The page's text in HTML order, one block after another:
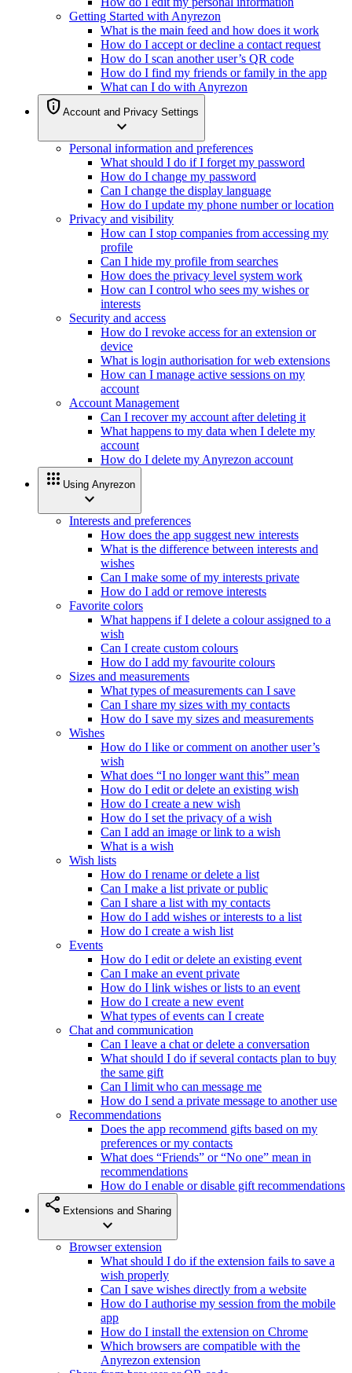
Getting Started with Anyrezon
What is the main feed and how does it work
How do I accept or decline a contact request
How do I scan another user’s QR code
How do I find my friends or family in the app
What can I do with Anyrezon
privacy_tip Account and Privacy Settings
expand_more
Personal information and preferences
What should I do if I forget my password
How do I change my password
Can I change the display language
How do I update my phone number or location
Privacy and visibility
How can I stop companies from accessing my
profile
Can I hide my profile from searches
How does the privacy level system work
How can I control who sees my wishes or
interests
Security and access
How do I revoke access for an extension or
device
What is login authorisation for web extensions
How can I manage active sessions on my
account
Account Management
Can I recover my account after deleting it
What happens to my data when I delete my
account
How do I delete my Anyrezon account
apps Using Anyrezon
expand_more
Interests and preferences
How does the app suggest new interests
What is the difference between interests and
wishes
Can I make some of my interests private
How do I add or remove interests
Favorite colors
What happens if I delete a colour assigned to a
wish
Can I create custom colours
How do I add my favourite colours
Sizes and measurements
What types of measurements can I save
Can I share my sizes with my contacts
How do I save my sizes and measurements
Wishes
How do I like or comment on another user’s
wish
What does “I no longer want this” mean
How do I edit or delete an existing wish
How do I create a new wish
How do I set the privacy of a wish
Can I add an image or link to a wish
What is a wish
Wish lists
How do I rename or delete a list
Can I make a list private or public
Can I share a list with my contacts
How do I add wishes or interests to a list
How do I create a wish list
Events
How do I edit or delete an existing event
Can I make an event private
How do I link wishes or lists to an event
How do I create a new event
What types of events can I create
Chat and communication
Can I leave a chat or delete a conversation
What should I do if several contacts plan to buy
the same gift
Can I limit who can message me
How do I send a private message to another use
Recommendations
Does the app recommend gifts based on my
preferences or my contacts
What does “Friends” or “No one” mean in
recommendations
How do I enable or disable gift recommendations
share Extensions and Sharing
expand_more
Browser extension
What should I do if the extension fails to save a
wish properly
Can I save wishes directly from a website
How do I authorise my session from the mobile
app
How do I install the extension on Chrome
Which browsers are compatible with the
Anyrezon extension